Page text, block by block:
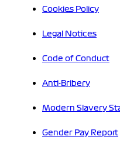
Cookies Policy
Legal Notices
Code of Conduct
Anti-Bribery
Modern Slavery
Gender Pay Report